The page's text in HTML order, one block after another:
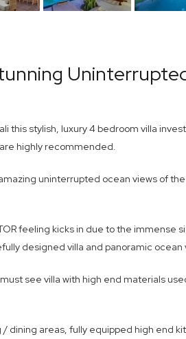
this stylish, luxury 4 bedroom villa
highly recommended.
uninterrupted ocean views of
feeling kicks in due to the immense
designed villa and panoramic ocean
see villa with high end materials
dining areas, fully equipped high end